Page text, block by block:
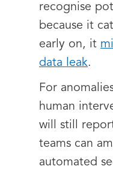
recognise
because it
early on, it
data leak.
For
human
will still
teams can
automated